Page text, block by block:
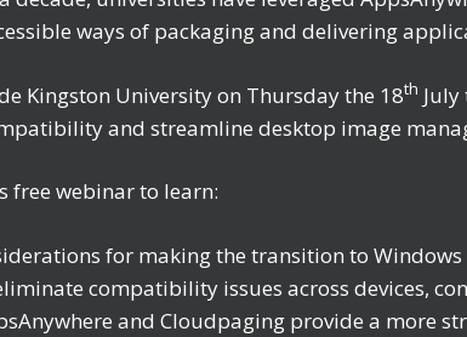
ways of packaging and delivering
Kingston University on Thursday the 18th
and streamline desktop image
free webinar to learn:
for making the transition to
compatibility issues across devices,
and Cloudpaging provide a more